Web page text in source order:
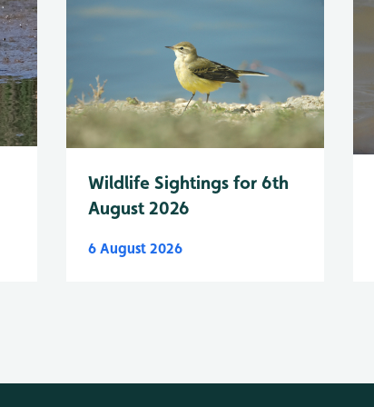
Wildlife Sightings for 6th
August 2026
6 August 2026